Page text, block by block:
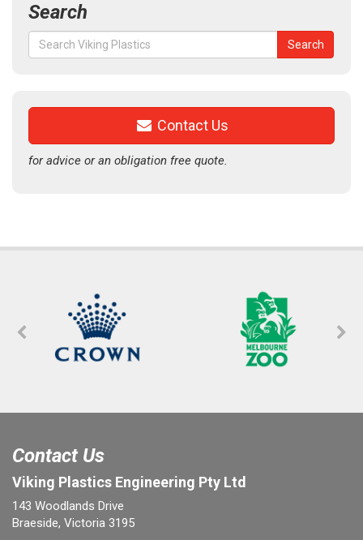
Search
Search
for:
Search
Contact Us
for advice or an obligation free quote.
Contact Us
Viking Plastics Engineering Pty Ltd
143 Woodlands Drive
Braeside, Victoria 3195